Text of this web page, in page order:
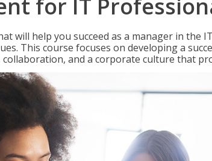
for IT
will help you succeed as a manager in the
This course focuses on developing a
and a corporate culture that